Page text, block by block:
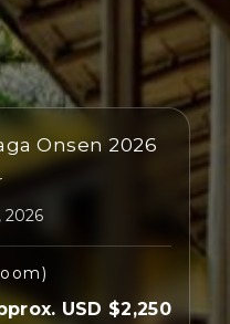
Onsen 2026
2026
USD $2,250